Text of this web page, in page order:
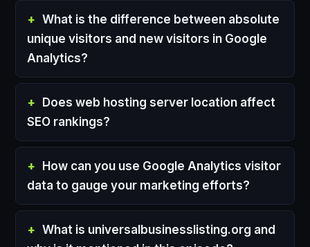
What is the difference between absolute
unique visitors and new visitors in Google
Analytics?
Does web hosting server location affect
SEO rankings?
How can you use Google Analytics visitor
data to gauge your marketing efforts?
What is universalbusinesslisting.org and